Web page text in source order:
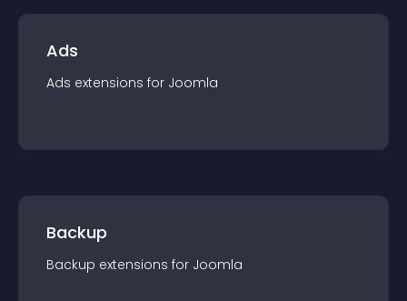
Ads
Ads extensions for Joomla
Backup
Backup extensions for Joomla